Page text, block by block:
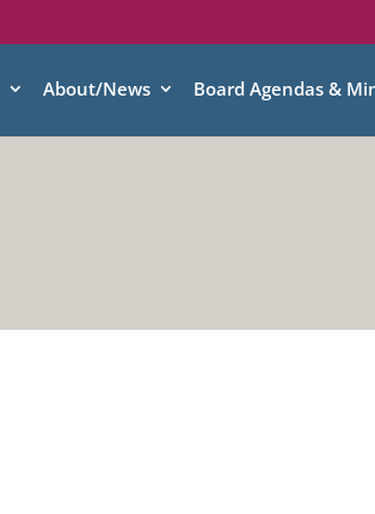
About/News Board Agendas &